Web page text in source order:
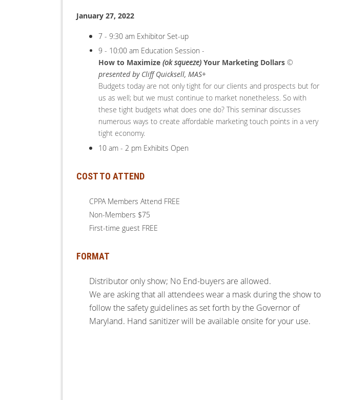
January 27, 2022
7 - 9:30 am Exhibitor Set-up
9 - 10:00 am Education Session -
How to Maximize (ok squeeze) Your Marketing Dollars ©
presented by Cliff Quicksell, MAS+
Budgets today are not only tight for our clients and prospects but for
us as well; but we must continue to market nonetheless. So with
these tight budgets what does one do? This seminar discusses
numerous ways to create affordable marketing touch points in a very
tight economy.
10 am - 2 pm Exhibits Open
COST TO ATTEND
CPPA Members Attend FREE
Non-Members $75
First-time guest FREE
FORMAT
Distributor only show; No End-buyers are allowed.
We are asking that all attendees wear a mask during the show to
follow the safety guidelines as set forth by the Governor of
Maryland. Hand sanitizer will be available onsite for your use.